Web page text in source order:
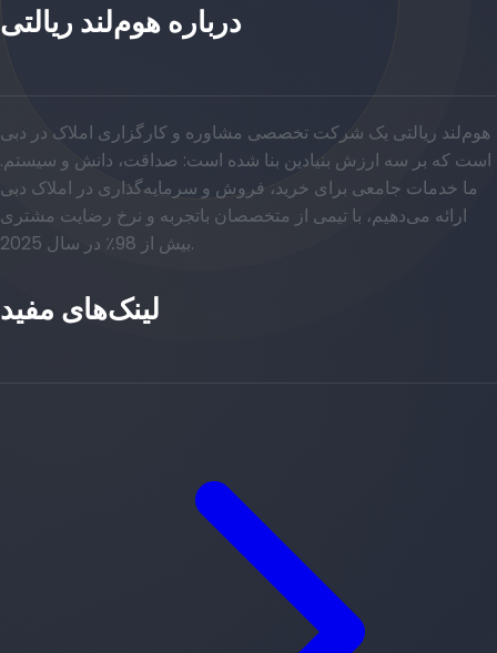
درباره هوم‌لند ریالتی
هوم‌لند ریالتی یک شرکت تخصصی مشاوره و کارگزاری املاک در دبی
است که بر سه ارزش بنیادین بنا شده است: صداقت، دانش و سیستم.
ما خدمات جامعی برای خرید، فروش و سرمایه‌گذاری در املاک دبی
ارائه می‌دهیم، با تیمی از متخصصان باتجربه و نرخ رضایت مشتری
بیش از 98٪ در سال 2025.
لینک‌های مفید